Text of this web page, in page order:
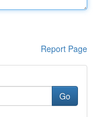
Report Page
Go